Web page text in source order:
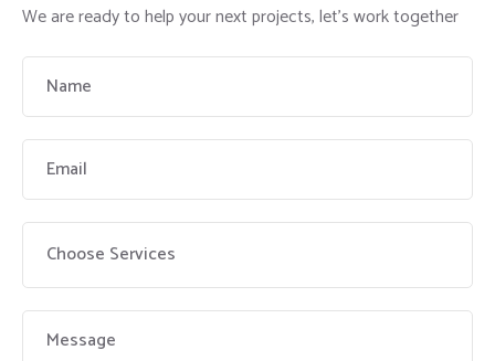
We are ready to help your next projects, let’s work together